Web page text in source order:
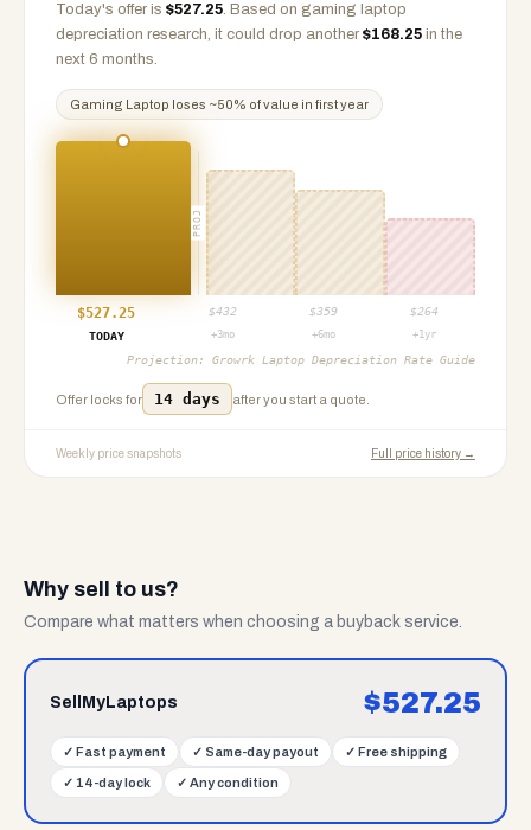
Today's offer is $527.25. Based on gaming laptop
depreciation research, it could drop another $168.25 in the
next 6 months.
Gaming Laptop loses ~50% of value in first year
PROJ
$527.25 $432 $359 $264
TODAY
+3mo +6mo +1yr
Projection: Growrk Laptop Depreciation Rate Guide
Offer locks for 14 days after you start a quote.
Weekly price snapshots Full price history →
Why sell to us?
Compare what matters when choosing a buyback service.
SellMyLaptops $527.25
✓ Fast payment ✓ Same-day payout ✓ Free shipping
✓ 14-day lock ✓ Any condition